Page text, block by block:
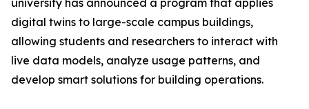
university has announced a program that applies
digital twins to large-scale campus buildings,
allowing students and researchers to interact with
live data models, analyze usage patterns, and
develop smart solutions for building operations.